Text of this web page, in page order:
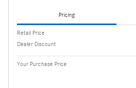
Pricing
Retail Price
Dealer Discount
Your Purchase Price